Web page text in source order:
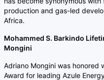
production and gas-led
Africa.
Mohammed S. Barkindo
Mongini
Adriano Mongini was honored
Award for leading Azule